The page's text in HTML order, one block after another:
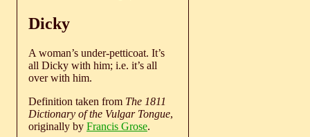
Dicky
A woman’s under-petticoat. It’s
all Dicky with him; i.e. it’s all
over with him.
Definition taken from The 1811
Dictionary of the Vulgar Tongue,
originally by Francis Grose.